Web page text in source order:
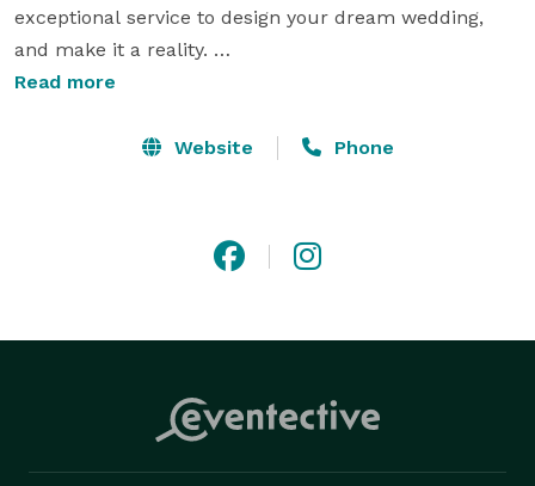
exceptional service to design your dream wedding,
and make it a reality.
make sure all the special touches are taken care of, to
make your dream Event or Wedding. We are
ever alike. We are committed to giving you an
to an absolutely seamless event. "Designing Your
Dreams, Making Them Reality"
Read more
Website Phone